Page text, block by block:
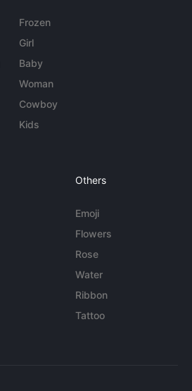
Frozen
Girl
Baby
Woman
Cowboy
Kids
Others
Emoji
Flowers
Rose
Water
Ribbon
Tattoo